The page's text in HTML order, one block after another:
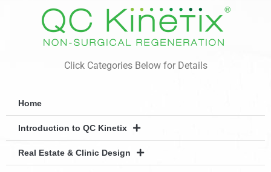
Click Categories Below for Details
Home
Introduction to QC Kinetix
Real Estate & Clinic Design